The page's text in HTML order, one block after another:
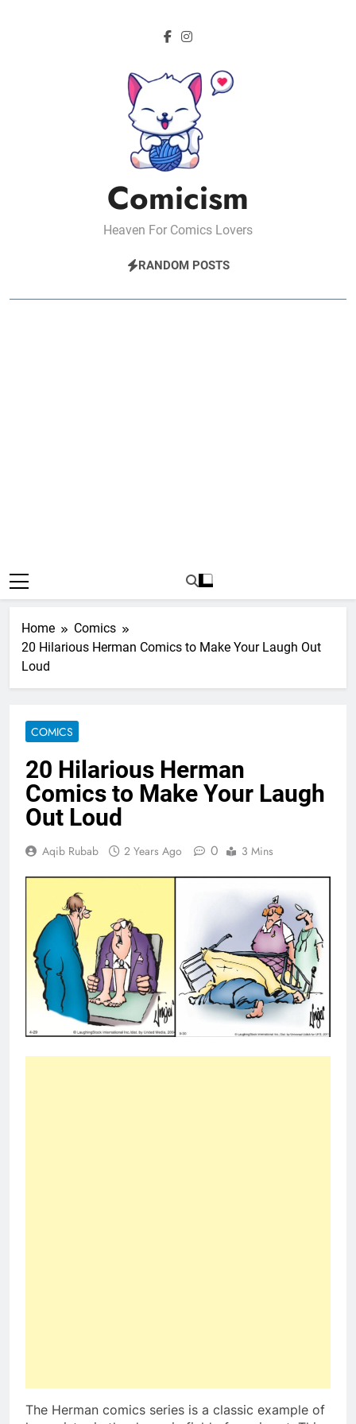
Comicism
Heaven For Comics Lovers
RANDOM POSTS
Home
Comics
20 Hilarious Herman Comics to Make Your Laugh Out
Loud
COMICS
20 Hilarious Herman
Comics to Make Your Laugh
Out Loud
Aqib Rubab 2 Years Ago 0 3 Mins
The Herman comics series is a classic example of